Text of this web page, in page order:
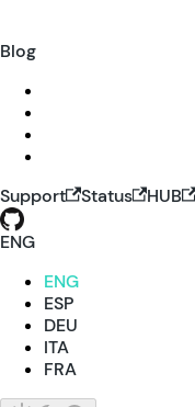
Blog
Support Status HUB
ENG
ENG
ESP
DEU
ITA
FRA